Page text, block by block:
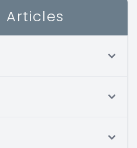
Articles